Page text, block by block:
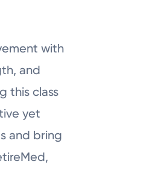
with
and
this class
yet
and bring